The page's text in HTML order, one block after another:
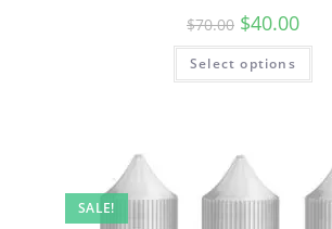
$70.00 $40.00
Select options
SALE!